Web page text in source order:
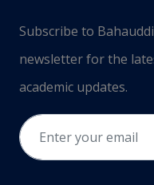
Subscribe to
newsletter for the
academic updates.